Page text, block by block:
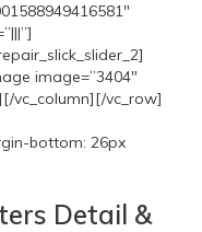
image=”3404″
vc_column][/vc_row]
bottom: 26px
Detail &